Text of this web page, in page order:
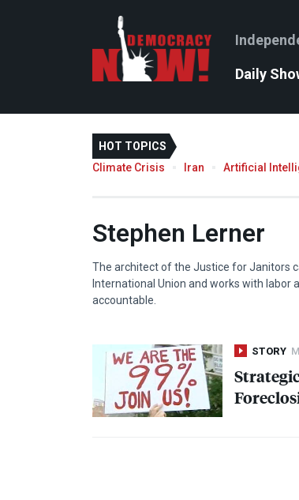
Daily
HOT TOPICS
Climate Crisis
Iran Artificial
Stephen Lerner
The architect of the Justice for Janitors
International Union and works with labor
accountable.
STORY